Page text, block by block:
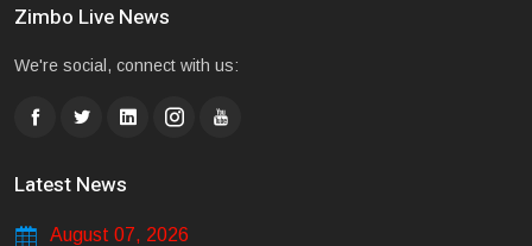
Zimbo Live News
We're social, connect with us:
Latest News
August 07, 2026